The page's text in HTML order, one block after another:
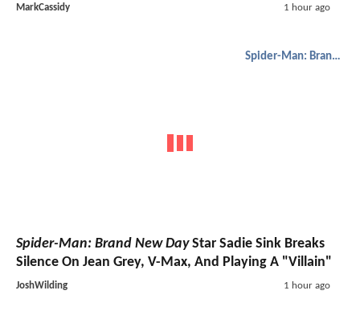
MarkCassidy 1 hour ago
Spider-Man: Brand New Day
Spider-Man: Brand New DayStar Sadie Sink Breaks
Silence On Jean Grey, V-Max, And Playing A "Villain"
JoshWilding 1 hour ago